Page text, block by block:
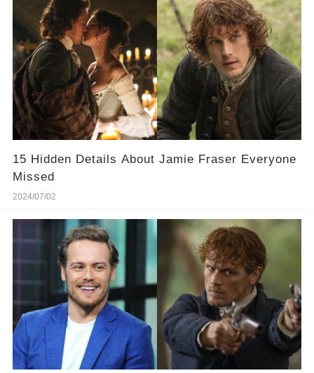
15 Hidden Details About Jamie Fraser Everyone
Missed
2024/07/02